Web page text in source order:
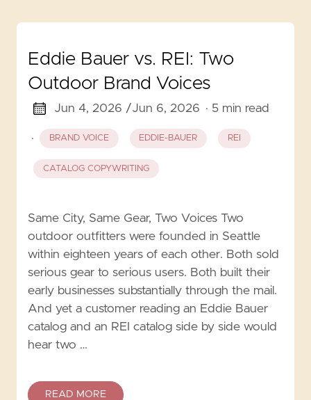
Eddie Bauer vs. REI: Two
Outdoor Brand Voices
Jun 4, 2026 /Jun 6, 2026 · 5 min read
· BRAND VOICE EDDIE-BAUER REI
CATALOG COPYWRITING
Same City, Same Gear, Two Voices Two
outdoor outfitters were founded in Seattle
within eighteen years of each other. Both sold
serious gear to serious users. Both built their
early businesses substantially through the mail.
And yet a customer reading an Eddie Bauer
catalog and an REI catalog side by side would
hear two …
READ MORE